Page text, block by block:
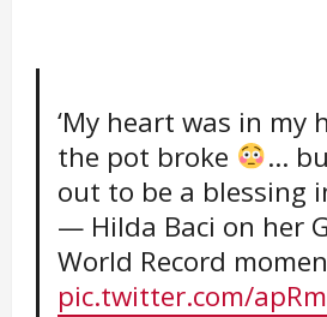
‘My heart was in my
the pot broke
…
out to be a blessing
— Hilda Baci on her
World Record
pic.twitter.com/